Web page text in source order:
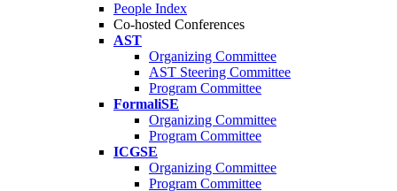
People Index
Co-hosted Conferences
AST
Organizing Committee
AST Steering Committee
Program Committee
FormaliSE
Organizing Committee
Program Committee
ICGSE
Organizing Committee
Program Committee